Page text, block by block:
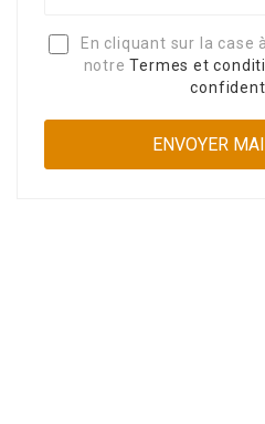
En cliquant sur la case
notreTermes et